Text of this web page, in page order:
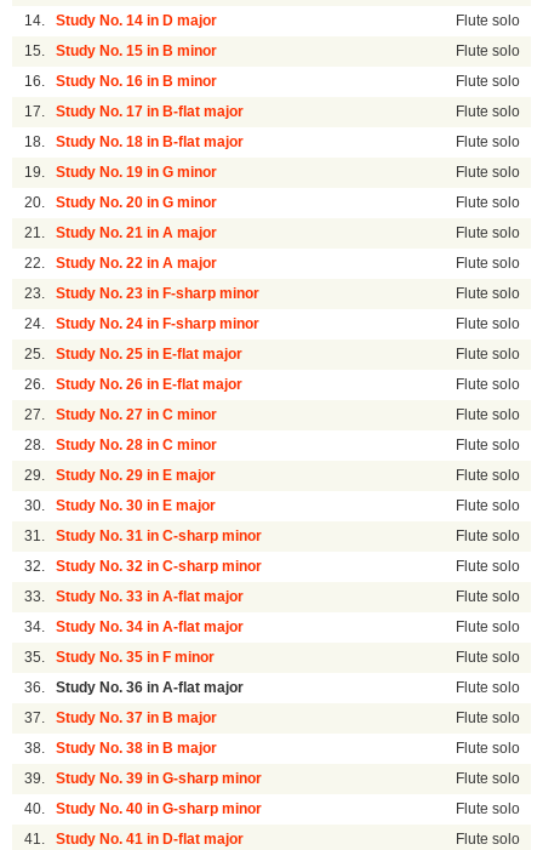
14. Study No. 14 in D major Flute solo
15. Study No. 15 in B minor Flute solo
16. Study No. 16 in B minor Flute solo
17. Study No. 17 in B-flat major Flute solo
18. Study No. 18 in B-flat major Flute solo
19. Study No. 19 in G minor Flute solo
20. Study No. 20 in G minor Flute solo
21. Study No. 21 in A major Flute solo
22. Study No. 22 in A major Flute solo
23. Study No. 23 in F-sharp minor Flute solo
24. Study No. 24 in F-sharp minor Flute solo
25. Study No. 25 in E-flat major Flute solo
26. Study No. 26 in E-flat major Flute solo
27. Study No. 27 in C minor Flute solo
28. Study No. 28 in C minor Flute solo
29. Study No. 29 in E major Flute solo
30. Study No. 30 in E major Flute solo
31. Study No. 31 in C-sharp minor Flute solo
32. Study No. 32 in C-sharp minor Flute solo
33. Study No. 33 in A-flat major Flute solo
34. Study No. 34 in A-flat major Flute solo
35. Study No. 35 in F minor Flute solo
36. Study No. 36 in A-flat major Flute solo
37. Study No. 37 in B major Flute solo
38. Study No. 38 in B major Flute solo
39. Study No. 39 in G-sharp minor Flute solo
40. Study No. 40 in G-sharp minor Flute solo
41. Study No. 41 in D-flat major Flute solo